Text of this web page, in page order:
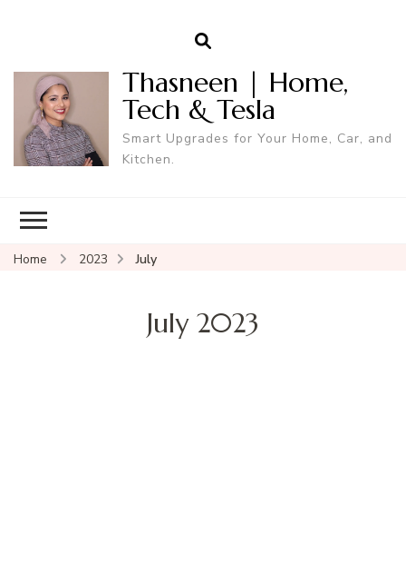
Thasneen | Home,
Tech & Tesla
Smart Upgrades for Your Home, Car, and
Kitchen.
Home 2023 July
July 2023